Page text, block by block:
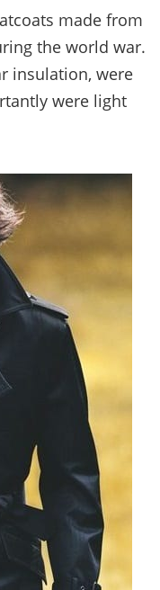
made from
the world war.
insulation, were
were light